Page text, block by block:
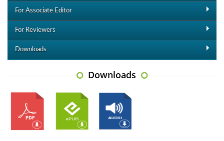
For Associate Editor
For Reviewers
Downloads
Downloads